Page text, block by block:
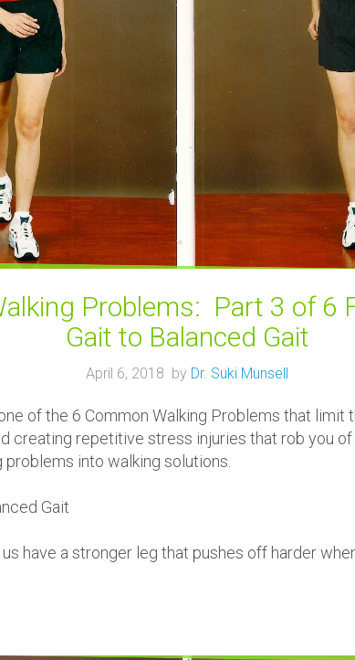
Problems: Part 3 of 6
Gait to Balanced Gait
April 6, 2018 by Dr. Suki Munsell
of the 6 Common Walking Problems that limit
creating repetitive stress injuries that rob you of
problems into walking solutions.
Gait
have a stronger leg that pushes off harder